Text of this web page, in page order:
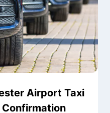
Airport Taxi